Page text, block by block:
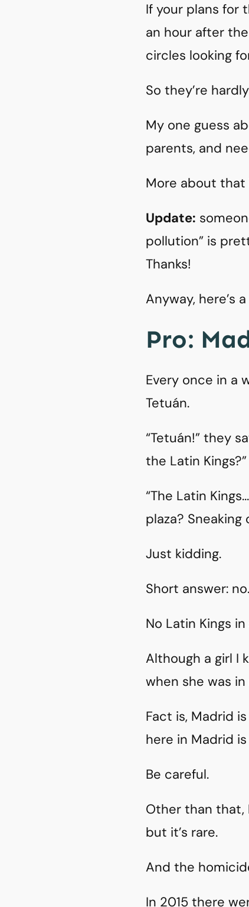
If your plans for
an hour after
circles looking
So they’re
My one guess
parents, and
More about
Update:
pollution” is
Thanks!
Anyway, here’s
Pro:
Every once in a
Tetuán.
“Tetuán!” they
the Latin Kings?”
“The Latin
plaza?
Just kidding.
Short answer: no.
No Latin Kings
Although a girl I
when she was
Fact is, Madrid
here in Madrid
Be careful.
Other than that,
but it’s rare.
And the
In 2015 there